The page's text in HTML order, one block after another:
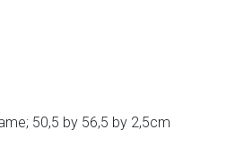
50,5 by 56,5 by 2,5cm